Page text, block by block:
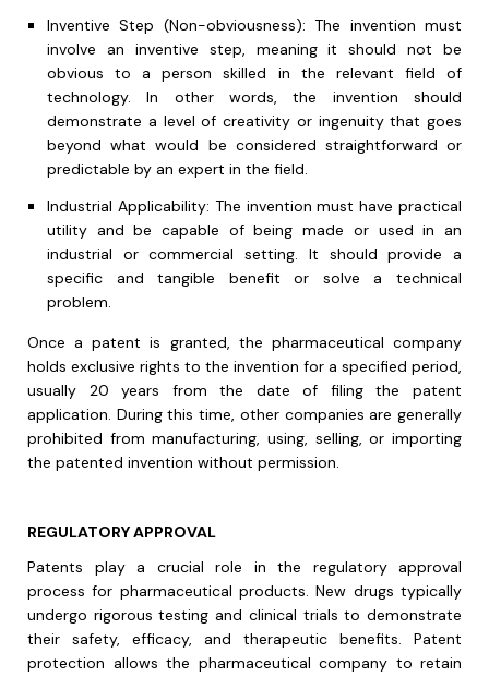
Inventive Step (Non-obviousness): The invention must
involve an inventive step, meaning it should not be
obvious to a person skilled in the relevant field of
technology. In other words, the invention should
demonstrate a level of creativity or ingenuity that goes
beyond what would be considered straightforward or
predictable by an expert in the field.
Industrial Applicability: The invention must have practical
utility and be capable of being made or used in an
industrial or commercial setting. It should provide a
specific and tangible benefit or solve a technical
problem.
Once a patent is granted, the pharmaceutical company
holds exclusive rights to the invention for a specified period,
usually 20 years from the date of filing the patent
application. During this time, other companies are generally
prohibited from manufacturing, using, selling, or importing
the patented invention without permission.
REGULATORY APPROVAL
Patents play a crucial role in the regulatory approval
process for pharmaceutical products. New drugs typically
undergo rigorous testing and clinical trials to demonstrate
their safety, efficacy, and therapeutic benefits. Patent
protection allows the pharmaceutical company to retain